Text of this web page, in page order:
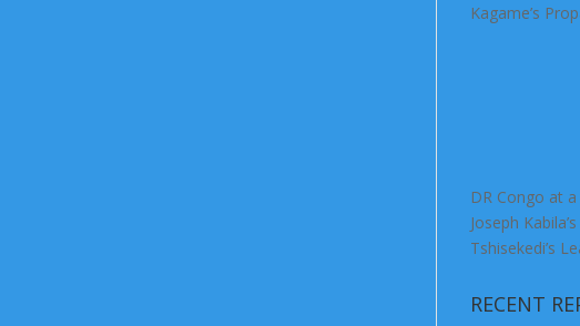
Kagame’s
DR Congo at
Joseph
Tshisekedi’s
RECENT